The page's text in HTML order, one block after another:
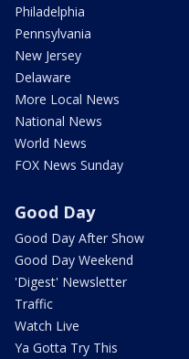
Philadelphia
Pennsylvania
New Jersey
Delaware
More Local News
National News
World News
FOX News Sunday
Good Day
Good Day After Show
Good Day Weekend
'Digest' Newsletter
Traffic
Watch Live
Ya Gotta Try This